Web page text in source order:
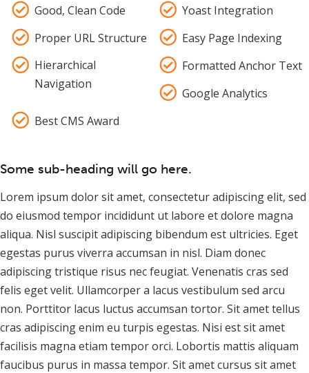
Good, Clean Code
Yoast Integration
Proper URL Structure
Easy Page Indexing
Hierarchical
Navigation
Formatted Anchor Text
Google Analytics
Best CMS Award
Some sub-heading will go here.
Lorem ipsum dolor sit amet, consectetur adipiscing elit, sed
do eiusmod tempor incididunt ut labore et dolore magna
aliqua. Nisl suscipit adipiscing bibendum est ultricies. Eget
egestas purus viverra accumsan in nisl. Diam donec
adipiscing tristique risus nec feugiat. Venenatis cras sed
felis eget velit. Ullamcorper a lacus vestibulum sed arcu
non. Porttitor lacus luctus accumsan tortor. Sit amet tellus
cras adipiscing enim eu turpis egestas. Nisi est sit amet
facilisis magna etiam tempor orci. Lobortis mattis aliquam
faucibus purus in massa tempor. Sit amet cursus sit amet